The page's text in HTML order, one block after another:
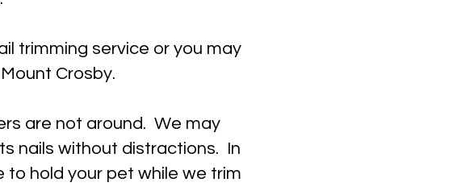
trimming service or you may
Crosby.
are not around. We may
nails without distractions. In
hold your pet while we trim